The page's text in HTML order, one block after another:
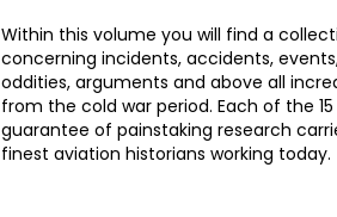
Within this volume you will find a
concerning incidents, accidents,
oddities, arguments and above all
from the cold war period. Each of the
guarantee of painstaking research
finest aviation historians working today.